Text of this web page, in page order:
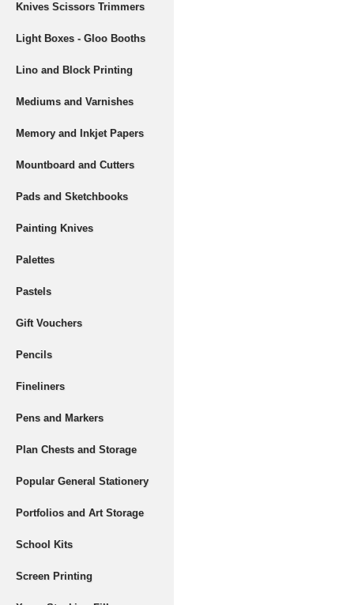
Knives Scissors Trimmers
Light Boxes - Gloo Booths
Lino and Block Printing
Mediums and Varnishes
Memory and Inkjet Papers
Mountboard and Cutters
Pads and Sketchbooks
Painting Knives
Palettes
Pastels
Gift Vouchers
Pencils
Fineliners
Pens and Markers
Plan Chests and Storage
Popular General Stationery
Portfolios and Art Storage
School Kits
Screen Printing